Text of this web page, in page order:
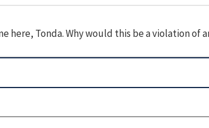
here, Tonda. Why would this be a violation of